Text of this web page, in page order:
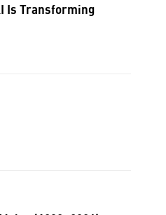
Is Transforming